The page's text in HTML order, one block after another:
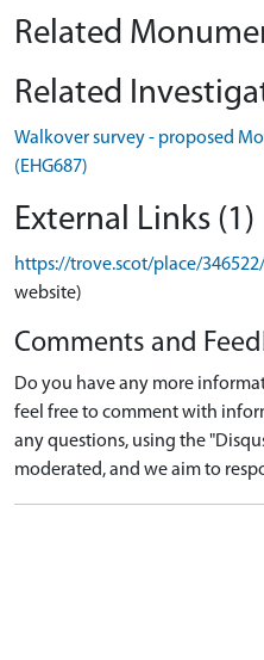
Related
Related
Walkover survey - proposed
(EHG687)
External Links (1)
https://trove.scot/place/346522/
website)
Comments and
Do you have any more
feel free to comment with
any questions, using the
moderated, and we aim to